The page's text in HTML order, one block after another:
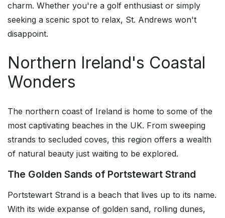
charm. Whether you're a golf enthusiast or simply
seeking a scenic spot to relax, St. Andrews won't
disappoint.
Northern Ireland's Coastal
Wonders
The northern coast of Ireland is home to some of the
most captivating beaches in the UK. From sweeping
strands to secluded coves, this region offers a wealth
of natural beauty just waiting to be explored.
The Golden Sands of Portstewart Strand
Portstewart Strand is a beach that lives up to its name.
With its wide expanse of golden sand, rolling dunes,